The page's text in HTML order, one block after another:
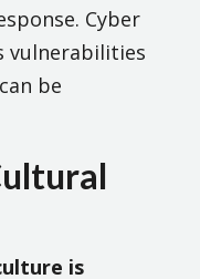
Cyber
vulnerabilities
be
is